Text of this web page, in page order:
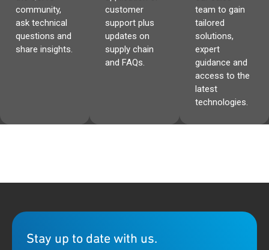
community,
ask technical
questions and
share insights.
customer
support plus
updates on
supply chain
and FAQs.
team to gain
tailored
solutions,
expert
guidance and
access to the
latest
technologies.
Stay up to date with us.